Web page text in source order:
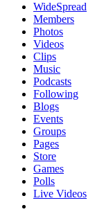
WideSpread
Members
Photos
Videos
Clips
Music
Podcasts
Following
Blogs
Events
Groups
Pages
Store
Games
Polls
Live Videos